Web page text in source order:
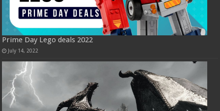
Prime Day Lego deals 2022
July 14, 2022